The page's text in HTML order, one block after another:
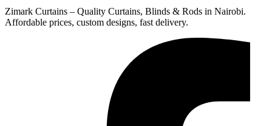
Zimark Curtains – Quality Curtains, Blinds & Rods in Nairobi.
Affordable prices, custom designs, fast delivery.